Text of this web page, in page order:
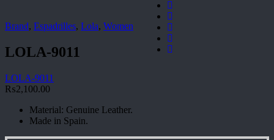
Brand, Espadrilles, Lola, Women
LOLA-9011
LOLA-9011
₨2,100.00
Material: Genuine Leather.
Made in Spain.